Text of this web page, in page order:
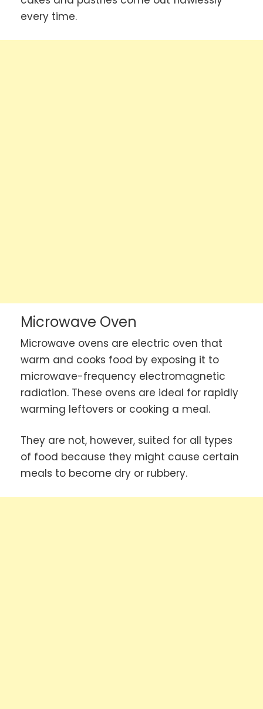
every time.
Microwave Oven
Microwave ovens are electric oven that
warm and cooks food by exposing it to
microwave-frequency electromagnetic
radiation. These ovens are ideal for rapidly
warming leftovers or cooking a meal.
They are not, however, suited for all types
of food because they might cause certain
meals to become dry or rubbery.